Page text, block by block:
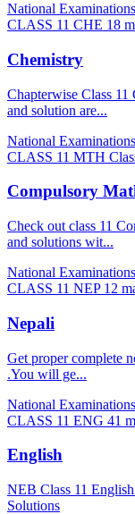
National
CLASS 11 CHE 18
Chemistry
Chapterwise Class 11
and solution are...
National
CLASS 11 MTH
Compulsory
Check out class 11
and solutions wit...
National
CLASS 11 NEP 12
Nepali
Get proper complete
.You will ge...
National
CLASS 11 ENG 41
English
NEB Class 11
Solutions